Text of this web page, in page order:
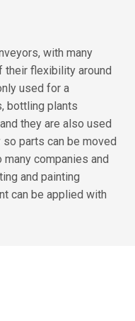
with many
their flexibility around
used for a
bottling plants
they are also used
parts can be moved
companies and
and painting
can be applied with